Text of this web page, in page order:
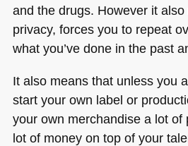
and the drugs. However it
privacy, forces you to repeat
what you’ve done in the past
It also means that unless you
start your own label or
your own merchandise a lot of
lot of money on top of your